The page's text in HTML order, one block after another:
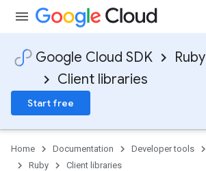
Google Cloud SDK
Ruby
Client libraries
Start free
Home Documentation Developer tools
Ruby
Client libraries